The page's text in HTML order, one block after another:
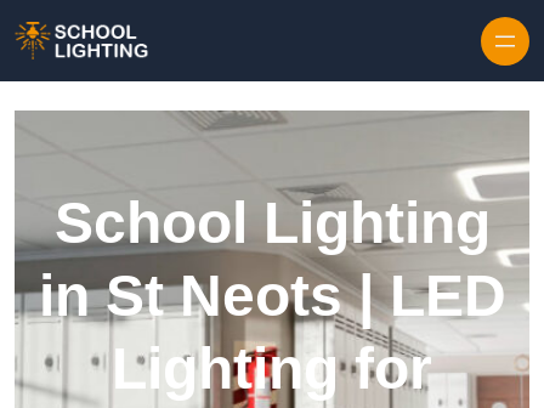
School Lighting
in St Neots | LED
Lighting for